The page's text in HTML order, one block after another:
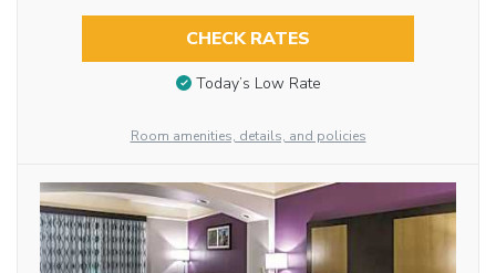
CHECK RATES
Today’s Low Rate
Room amenities, details, and policies